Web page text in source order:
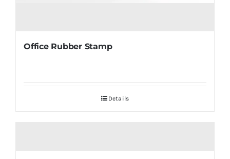
Office Rubber Stamp
Details